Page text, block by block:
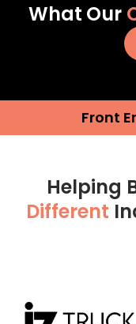
What Our
Front
Helping
Different